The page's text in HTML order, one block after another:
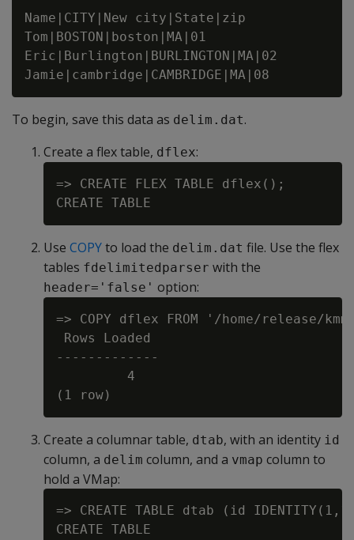
Name|CITY|New city|State|zip
Tom|BOSTON|boston|MA|01
Eric|Burlington|BURLINGTON|MA|02
To begin, save this data as delim.dat.
Create a flex table, dflex:
=> CREATE FLEX TABLE dflex();
Use COPYto load the delim.dat file. Use the flex
tables fdelimitedparser with the
header='false' option:
=> COPY dflex FROM '/home/
Rows Loaded
-------------
         4
Create a columnar table, dtab, with an identity id
column, a delim column, and a vmap column to
hold a VMap:
=> CREATE TABLE dtab (id